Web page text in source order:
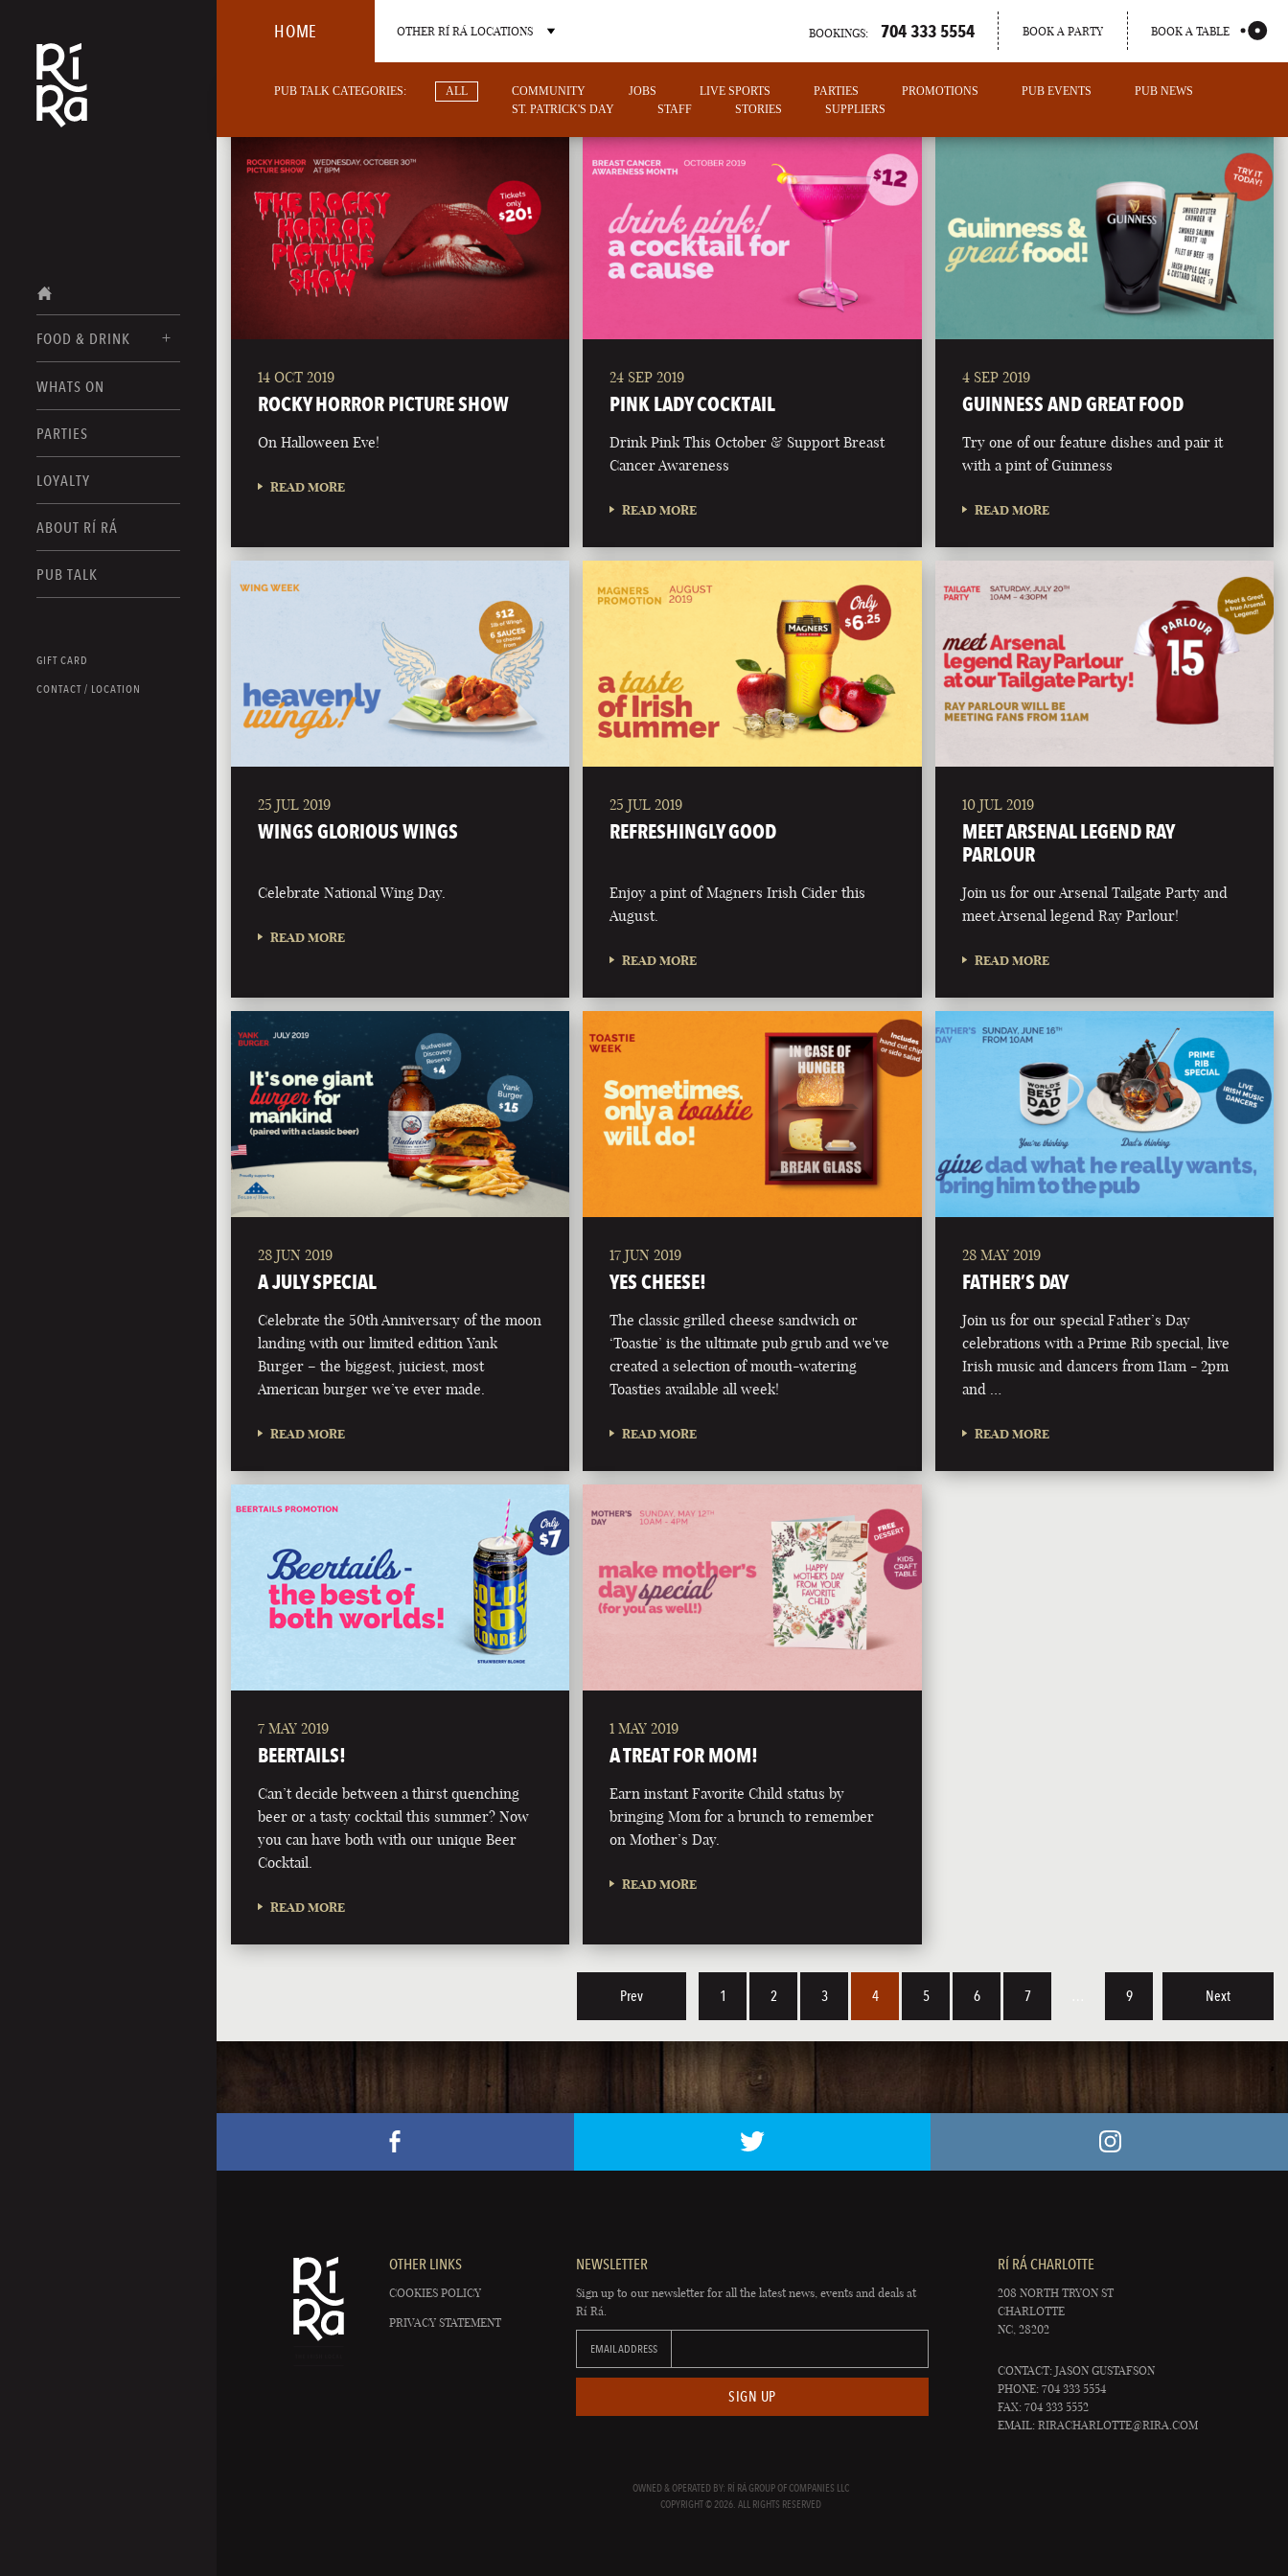
FOOD & DRINK
FOOD MENUS
DRINK MENUS
WHATS ON
PARTIES
LOYALTY
ABOUT RÍ RÁ
PUB TALK
GIFT CARD
CONTACT / LOCATION
HOME OTHER RÍ RÁ LOCATIONS
OTHER PUB LOCATIONS
BURLINGTON
VERMONT NORTH CAROLINA NEVADA
PORTLAND
MAINE
BOOKINGS: 704 333 5554 BOOK A PARTY BOOK A TABLE
PUB TALK CATEGORIES: ALL COMMUNITY JOBS LIVE SPORTS PARTIES PROMOTIONS PUB EVENTS
PUB NEWS
ST. PATRICK'S DAY
STAFF STORIES SUPPLIERS
14 OCT 2019
ROCKY HORROR PICTURE SHOW
On Halloween Eve!
READ MORE
24 SEP 2019
PINK LADY COCKTAIL
Drink Pink This October & Support Breast
Cancer Awareness
READ MORE
4 SEP 2019
GUINNESS AND GREAT FOOD
Try one of our feature dishes and pair it
with a pint of Guinness
READ MORE
25 JUL 2019
WINGS GLORIOUS WINGS
Celebrate National Wing Day.
READ MORE
25 JUL 2019
REFRESHINGLY GOOD
Enjoy a pint of Magners Irish Cider this
August.
READ MORE
10 JUL 2019
MEET ARSENAL LEGEND RAY
PARLOUR
Join us for our Arsenal Tailgate Party and
meet Arsenal legend Ray Parlour!
READ MORE
28 JUN 2019
A JULY SPECIAL
Celebrate the 50th Anniversary of the moon
landing with our limited edition Yank
Burger – the biggest, juiciest, most
American burger we’ve ever made.
READ MORE
17 JUN 2019
YES CHEESE!
The classic grilled cheese sandwich or
‘Toastie’ is the ultimate pub grub and we've
created a selection of mouth-watering
Toasties available all week!
READ MORE
28 MAY 2019
FATHER’S DAY
Join us for our special Father’s Day
celebrations with a Prime Rib special, live
Irish music and dancers from 11am - 2pm
and …
READ MORE
7 MAY 2019
BEERTAILS!
Can’t decide between a thirst quenching
beer or a tasty cocktail this summer? Now
you can have both with our unique Beer
Cocktail.
READ MORE
1 MAY 2019
A TREAT FOR MOM!
Earn instant Favorite Child status by
bringing Mom for a brunch to remember
on Mother’s Day.
READ MORE
Prev 1 2 3 4 5 6 7 9 Next
OTHER LINKS
COOKIES POLICY
PRIVACY STATEMENT
NEWSLETTER
Sign up to our newsletter for all the latest news, events and deals at
Rí Rá.
EMAIL ADDRESS
SIGN UP
RÍ RÁ CHARLOTTE
208 NORTH TRYON ST
CHARLOTTE
NC, 28202
CONTACT: JASON GUSTAFSON
PHONE: 704 333 5554
FAX: 704 333 5552
EMAIL:RIRACHARLOTTE@RIRA.COM
OWNED & OPERATED BY: RÍ RÁ GROUP OF COMPANIES LLC
COPYRIGHT © 2026. ALL RIGHTS RESERVED